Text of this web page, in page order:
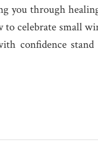
you through
to celebrate small
confidence